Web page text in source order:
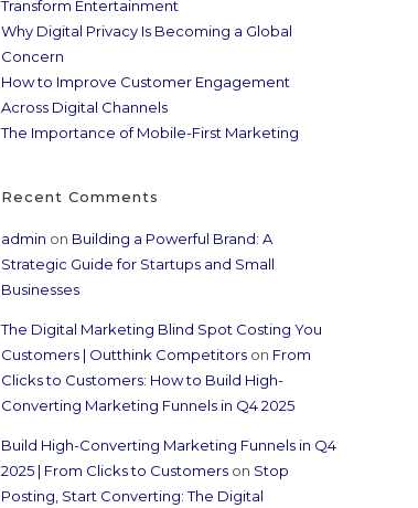
Transform Entertainment
Why Digital Privacy Is Becoming a Global
Concern
How to Improve Customer Engagement
Across Digital Channels
The Importance of Mobile-First Marketing
Recent Comments
admin on Building a Powerful Brand: A
Strategic Guide for Startups and Small
Businesses
The Digital Marketing Blind Spot Costing You
Customers | Outthink Competitors on From
Clicks to Customers: How to Build High-
Converting Marketing Funnels in Q4 2025
Build High-Converting Marketing Funnels in Q4
2025 | From Clicks to Customers on Stop
Posting, Start Converting: The Digital